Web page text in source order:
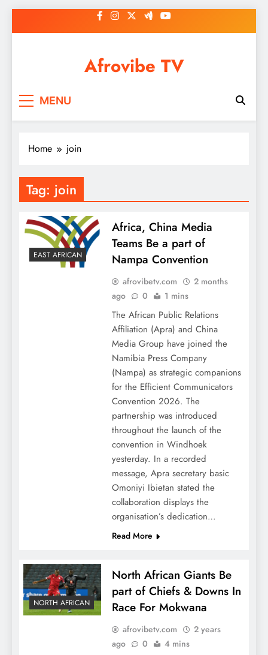
to
Afrovibe TV
MENU
Home join
Tag: join
EAST AFRICAN
Africa, China Media
Teams Be a part of
Nampa Convention
afrovibetv.com
2 months
ago
0 1 mins
The African Public Relations
Affiliation (Apra) and China
Media Group have joined the
Namibia Press Company
(Nampa) as strategic companions
for the Efficient Communicators
Convention 2026. The
partnership was introduced
throughout the launch of the
convention in Windhoek
yesterday. In a recorded
message, Apra secretary basic
Omoniyi Ibietan stated the
collaboration displays the
organisation’s dedication…
Read More
NORTH AFRICAN
North African Giants Be
part of Chiefs & Downs In
Race For Mokwana
afrovibetv.com
2 years
ago
0 4 mins